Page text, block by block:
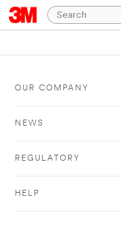
OUR COMPANY
NEWS
REGULATORY
HELP